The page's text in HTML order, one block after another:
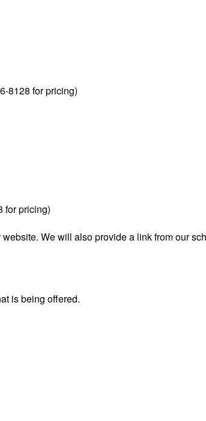
8128 for pricing)
for pricing)
We will also provide a link from our
is being offered.